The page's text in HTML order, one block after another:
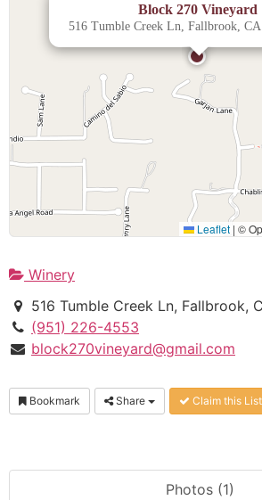
Block 270 Vineyard
516 Tumble Creek Ln, Fallbrook,
Leaflet | ©
Winery
516 Tumble Creek Ln, Fallbrook,
(951) 226-4553
block270vineyard@gmail.com
Bookmark Share Claim this
Photos (1)